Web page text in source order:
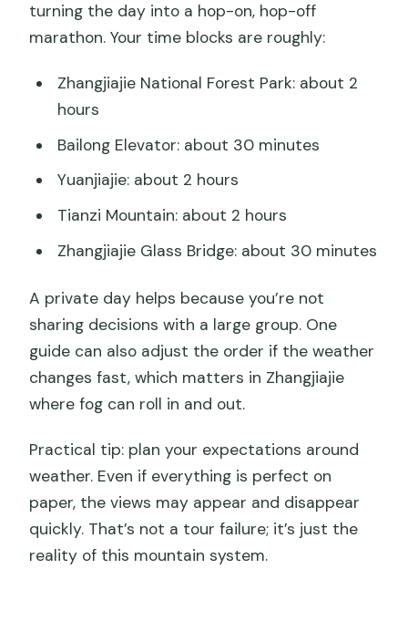
turning the day into a hop-on, hop-off
marathon. Your time blocks are roughly:
Zhangjiajie National Forest Park: about 2
hours
Bailong Elevator: about 30 minutes
Yuanjiajie: about 2 hours
Tianzi Mountain: about 2 hours
Zhangjiajie Glass Bridge: about 30 minutes
A private day helps because you’re not
sharing decisions with a large group. One
guide can also adjust the order if the weather
changes fast, which matters in Zhangjiajie
where fog can roll in and out.
Practical tip: plan your expectations around
weather. Even if everything is perfect on
paper, the views may appear and disappear
quickly. That’s not a tour failure; it’s just the
reality of this mountain system.